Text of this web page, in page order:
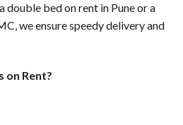
double bed on rent in Pune or a
we ensure speedy delivery and
on Rent?